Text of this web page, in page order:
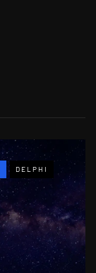
DELPHI